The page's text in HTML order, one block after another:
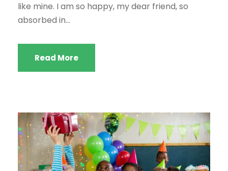
like mine. I am so happy, my dear friend, so
absorbed in...
Read More